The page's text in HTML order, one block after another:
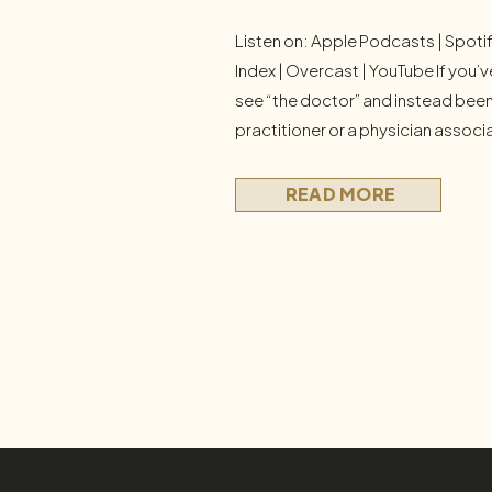
Listen on: Apple Podcasts |
Index | Overcast | YouTube If
see “the doctor” and instead
practitioner or a physician
raises real questions: Is this a
worse—or just […]
READ MORE